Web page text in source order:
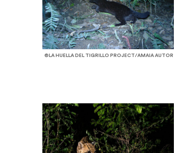
©LA HUELLA DEL TIGRILLO PROJECT/AMAIA AUTOR